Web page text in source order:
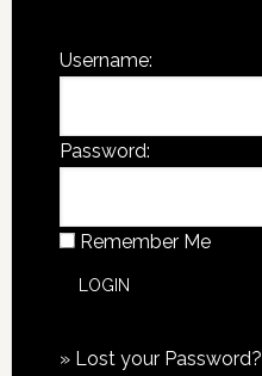
Username:
Password:
Remember Me
» Lost your Password?